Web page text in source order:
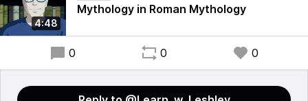
4:48
Mythology in Roman Mythology
0 0 0